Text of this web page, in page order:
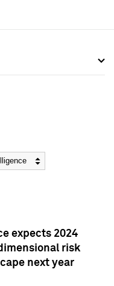
expects 2024
risk
next year